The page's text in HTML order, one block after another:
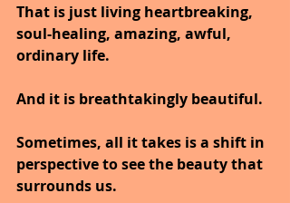
That is just living heartbreaking,
soul-healing, amazing, awful,
ordinary life.
And it is breathtakingly beautiful.
Sometimes, all it takes is a shift in
perspective to see the beauty that
surrounds us.